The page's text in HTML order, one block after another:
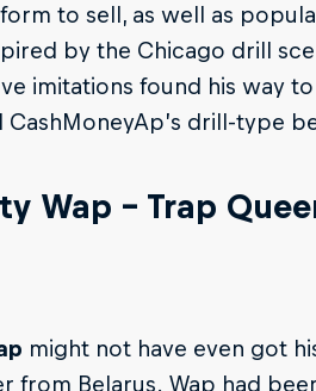
to sell, as well as
by the Chicago drill
imitations found his way
CashMoneyAp’s drill-type
Wap – Trap
might not have even got
from Belarus. Wap had